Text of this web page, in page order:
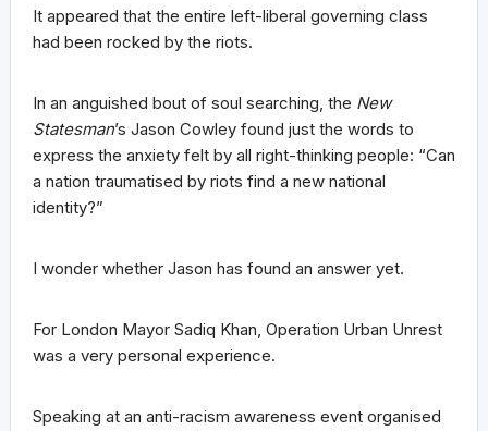
It appeared that the entire left-liberal governing class
had been rocked by the riots.
In an anguished bout of soul searching, the New
Statesman’s Jason Cowley found just the words to
express the anxiety felt by all right-thinking people: “Can
a nation traumatised by riots find a new national
identity?”
I wonder whether Jason has found an answer yet.
For London Mayor Sadiq Khan, Operation Urban Unrest
was a very personal experience.
Speaking at an anti-racism awareness event organised